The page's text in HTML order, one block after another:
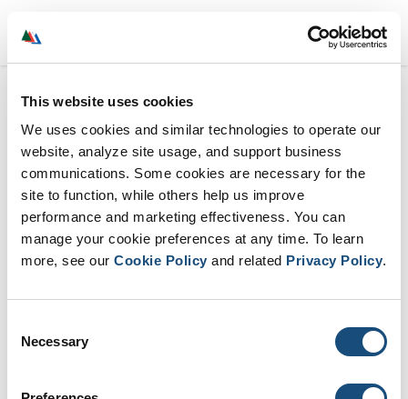
This website uses cookies
We uses cookies and similar technologies to operate our
website, analyze site usage, and support business
communications. Some cookies are necessary for the
site to function, while others help us improve
performance and marketing effectiveness. You can
manage your cookie preferences at any time. To learn
more, see our Cookie Policy and related Privacy Policy.
Selection
Necessary
Menu